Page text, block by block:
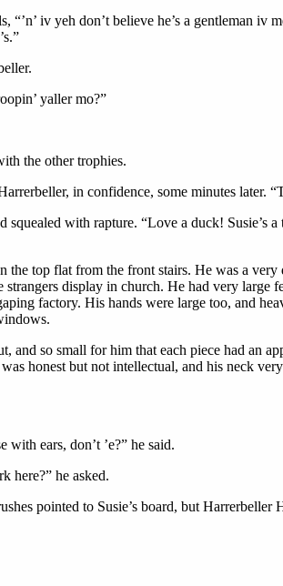
iv yeh don’t believe he’s a gentleman iv
yaller mo?”
the other trophies.
in confidence, some minutes later.
with rapture. “Love a duck! Susie’s
the top flat from the front stairs. He was a
display in church. He had very large
factory. His hands were large too, and
and so small for him that each piece had an
honest but not intellectual, and his neck
ears, don’t ’e?” he said.
here?” he asked.
pointed to Susie’s board, but